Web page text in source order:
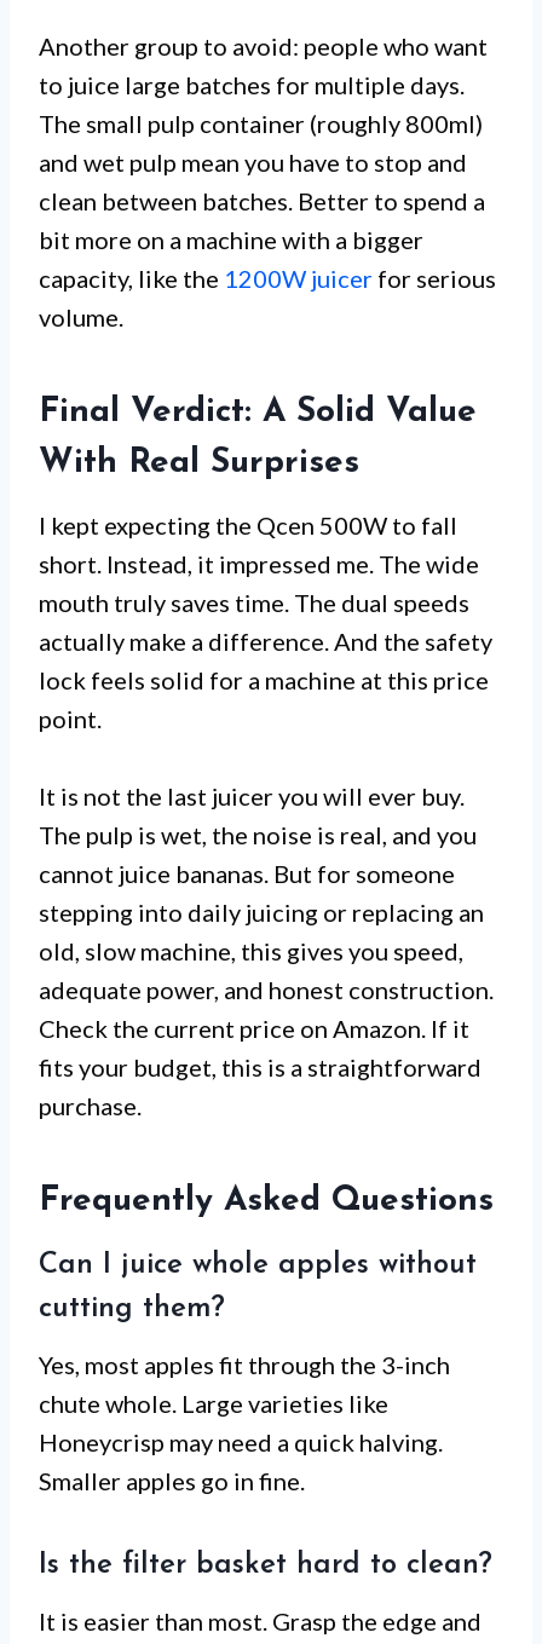
Another group to avoid: people who want
to juice large batches for multiple days.
The small pulp container (roughly 800ml)
and wet pulp mean you have to stop and
clean between batches. Better to spend a
bit more on a machine with a bigger
capacity, like the 1200W juicer for serious
volume.
Final Verdict: A Solid Value
With Real Surprises
I kept expecting the Qcen 500W to fall
short. Instead, it impressed me. The wide
mouth truly saves time. The dual speeds
actually make a difference. And the safety
lock feels solid for a machine at this price
point.
It is not the last juicer you will ever buy.
The pulp is wet, the noise is real, and you
cannot juice bananas. But for someone
stepping into daily juicing or replacing an
old, slow machine, this gives you speed,
adequate power, and honest construction.
Check the current price on Amazon. If it
fits your budget, this is a straightforward
purchase.
Frequently Asked Questions
Can I juice whole apples without
cutting them?
Yes, most apples fit through the 3-inch
chute whole. Large varieties like
Honeycrisp may need a quick halving.
Smaller apples go in fine.
Is the filter basket hard to clean?
It is easier than most. Grasp the edge and